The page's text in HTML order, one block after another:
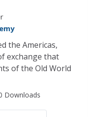
the Americas,
exchange that
of the Old World
Downloads